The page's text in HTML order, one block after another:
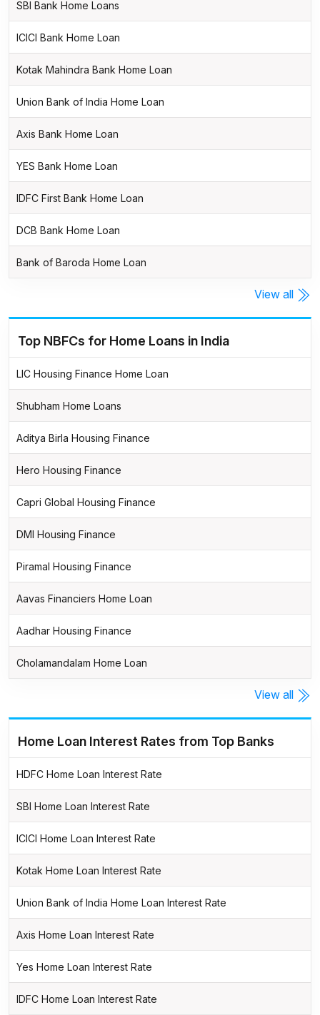
SBI Bank Home Loans
ICICI Bank Home Loan
Kotak Mahindra Bank Home Loan
Union Bank of India Home Loan
Axis Bank Home Loan
YES Bank Home Loan
IDFC First Bank Home Loan
DCB Bank Home Loan
Bank of Baroda Home Loan
View all
Top NBFCs for Home Loans in India
LIC Housing Finance Home Loan
Shubham Home Loans
Aditya Birla Housing Finance
Hero Housing Finance
Capri Global Housing Finance
DMI Housing Finance
Piramal Housing Finance
Aavas Financiers Home Loan
Aadhar Housing Finance
Cholamandalam Home Loan
View all
Home Loan Interest Rates from Top Banks
HDFC Home Loan Interest Rate
SBI Home Loan Interest Rate
ICICI Home Loan Interest Rate
Kotak Home Loan Interest Rate
Union Bank of India Home Loan Interest Rate
Axis Home Loan Interest Rate
Yes Home Loan Interest Rate
IDFC Home Loan Interest Rate